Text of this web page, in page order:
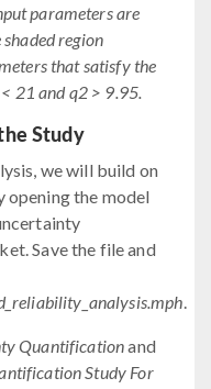
parameters are
shaded region
that satisfy the
21 and q2 > 9.95.
Study
we will build on
opening the model
Save the file and
Quantificationand
Study For